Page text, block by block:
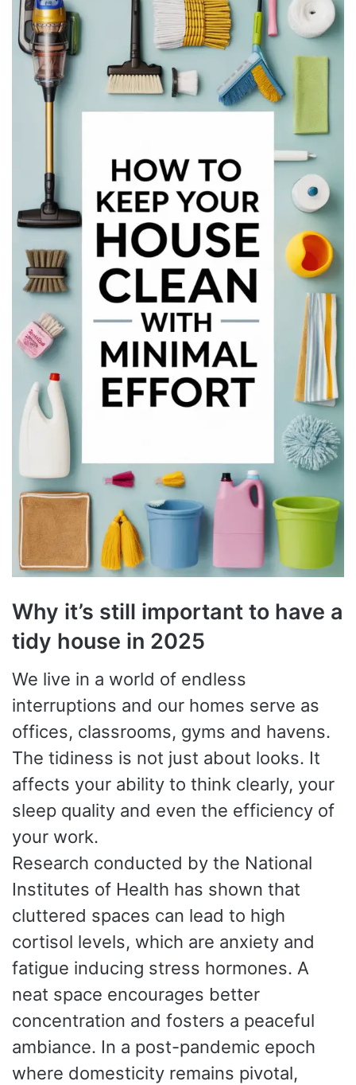
Why it’s still important to have a
tidy house in 2025
We live in a world of endless
interruptions and our homes serve as
offices, classrooms, gyms and havens.
The tidiness is not just about looks. It
affects your ability to think clearly, your
sleep quality and even the efficiency of
your work.
Research conducted by the National
Institutes of Health has shown that
cluttered spaces can lead to high
cortisol levels, which are anxiety and
fatigue inducing stress hormones. A
neat space encourages better
concentration and fosters a peaceful
ambiance. In a post-pandemic epoch
where domesticity remains pivotal,